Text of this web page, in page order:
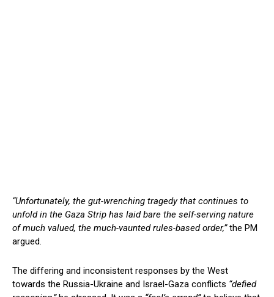
“Unfortunately, the gut-wrenching tragedy that continues to
unfold in the Gaza Strip has laid bare the self-serving nature
of much valued, the much-vaunted rules-based order,”the PM
argued.
The differing and inconsistent responses by the West
towards the Russia-Ukraine and Israel-Gaza conflicts “defied